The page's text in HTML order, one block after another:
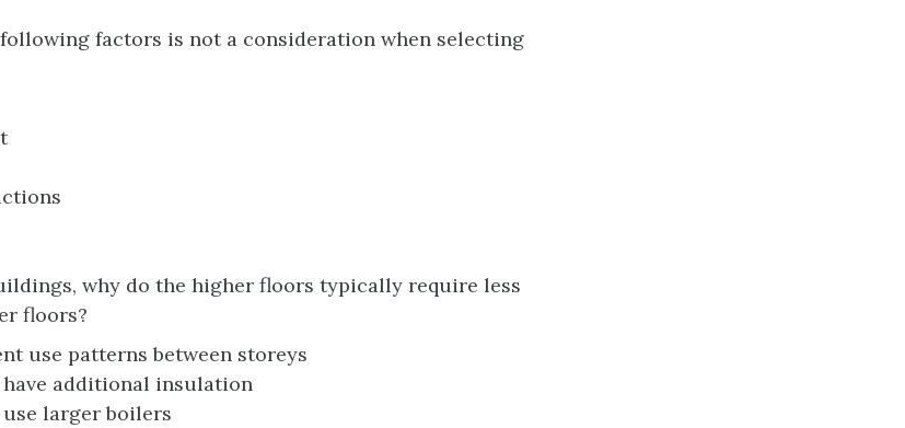
factors is not a consideration when selecting
why do the higher floors typically require less
floors?
use patterns between storeys
have additional insulation
larger boilers